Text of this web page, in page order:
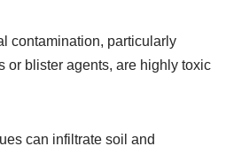
contamination, particularly
or blister agents, are highly toxic
can infiltrate soil and